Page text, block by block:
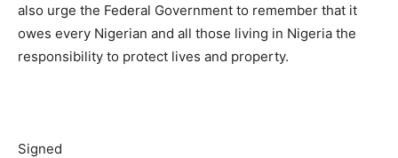
also urge the Federal Government to remember that it
owes every Nigerian and all those living in Nigeria the
responsibility to protect lives and property.
Signed